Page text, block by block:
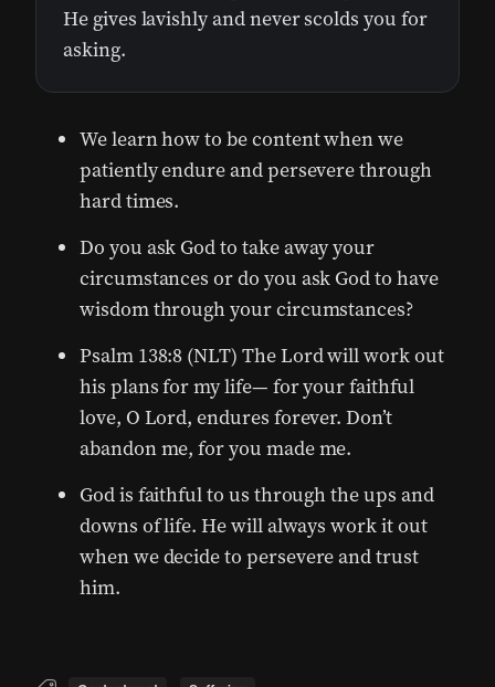
He gives lavishly and never scolds you for
asking.
We learn how to be content when we
patiently endure and persevere through
hard times.
Do you ask God to take away your
circumstances or do you ask God to have
wisdom through your circumstances?
Psalm 138:8 (NLT) The Lord will work out
his plans for my life— for your faithful
love, O Lord, endures forever. Don’t
abandon me, for you made me.
God is faithful to us through the ups and
downs of life. He will always work it out
when we decide to persevere and trust
him.